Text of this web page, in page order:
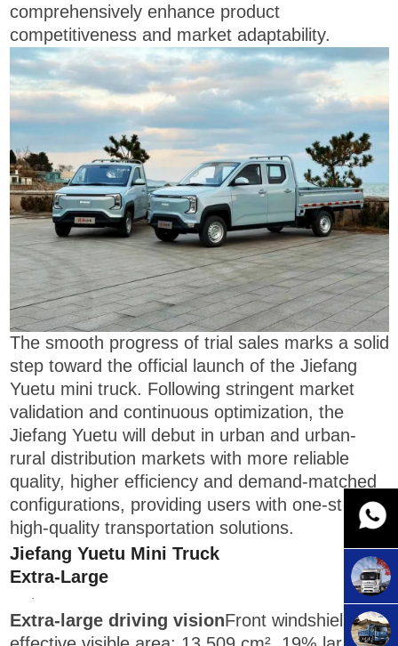
comprehensively enhance product
competitiveness and market adaptability.
The smooth progress of trial sales marks a solid
step toward the official launch of the Jiefang
Yuetu mini truck. Following stringent market
validation and continuous optimization, the
Jiefang Yuetu will debut in urban and urban-
rural distribution markets with more reliable
quality, higher efficiency and demand-matched
configurations, providing users with one-stop,
high-quality transportation solutions.
Jiefang Yuetu Mini Truck
Extra-Large
·
Extra-large driving visionFront windshield